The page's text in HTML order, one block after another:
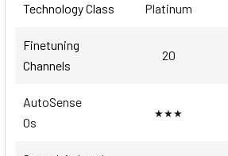
Technology Class Platinum
Finetuning
Channels
20
AutoSense
Os
★★★